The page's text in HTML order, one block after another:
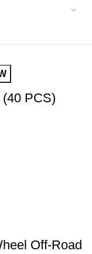
PCS)
Off-Road